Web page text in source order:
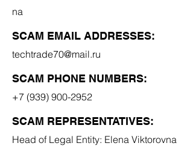
na
SCAM EMAIL ADDRESSES:
techtrade70@mail.ru
SCAM PHONE NUMBERS:
+7 (939) 900-2952
SCAM REPRESENTATIVES:
Head of Legal Entity: Elena Viktorovna